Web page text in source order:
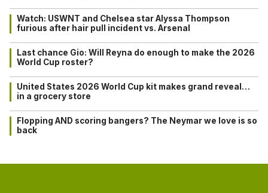
Watch: USWNT and Chelsea star Alyssa Thompson
furious after hair pull incident vs. Arsenal
Last chance Gio: Will Reyna do enough to make the 2026
World Cup roster?
United States 2026 World Cup kit makes grand reveal…
in a grocery store
Flopping AND scoring bangers? The Neymar we love is so
back